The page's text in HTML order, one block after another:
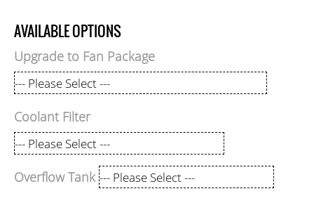
AVAILABLE OPTIONS
Upgrade to Fan Package
Coolant Filter
Overflow Tank